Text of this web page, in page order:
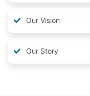
Our Vision
Our Story